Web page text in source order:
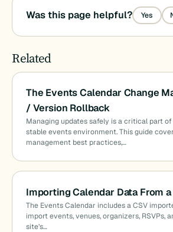
Was this page helpful? Yes
Related
The Events Calendar Change
/ Version Rollback
Managing updates safely is a critical part
stable events environment. This guide
management best practices,…
Importing Calendar Data From a
The Events Calendar includes a CSV
import events, venues, organizers, RSVPs,
site’s…